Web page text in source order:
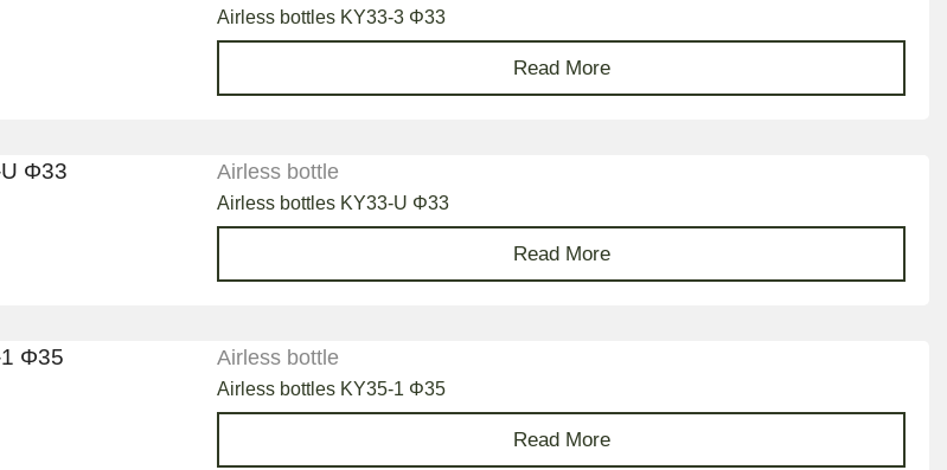
Airless bottles KY33-3 Φ33
Read More
Airless bottle
Airless bottles KY33-U Φ33
Read More
Airless bottle
Airless bottles KY35-1 Φ35
Read More